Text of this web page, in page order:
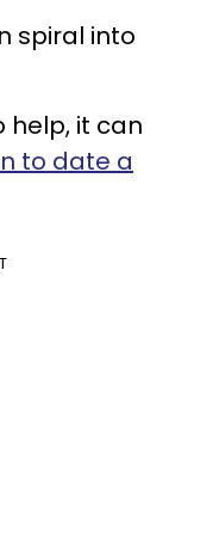
spiral into
help, it can
to date a